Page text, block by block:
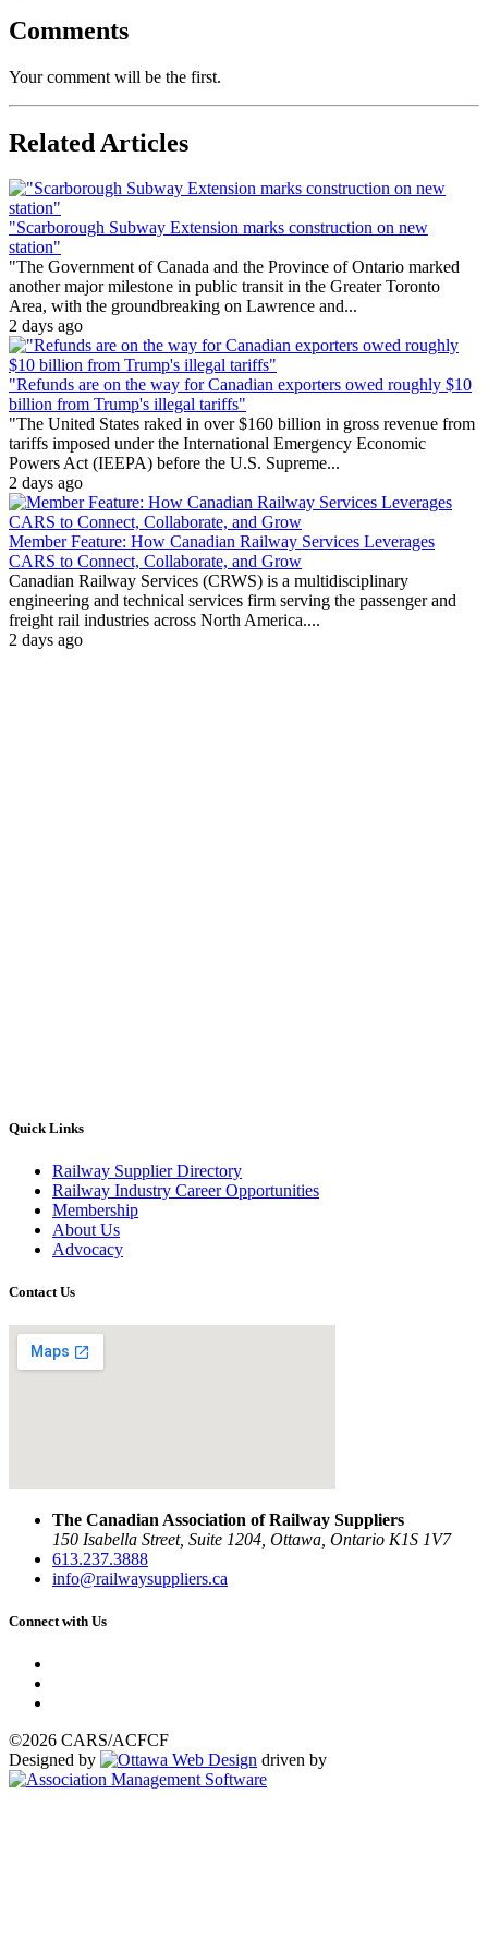
Comments
Your comment will be the first.
Related Articles
"Scarborough Subway Extension marks construction on new
station"
"The Government of Canada and the Province of Ontario marked
another major milestone in public transit in the Greater Toronto
Area, with the groundbreaking on Lawrence and...
2 days ago
"Refunds are on the way for Canadian exporters owed roughly $10
billion from Trump's illegal tariffs"
"The United States raked in over $160 billion in gross revenue from
tariffs imposed under the International Emergency Economic
Powers Act (IEEPA) before the U.S. Supreme...
2 days ago
Member Feature: How Canadian Railway Services Leverages
CARS to Connect, Collaborate, and Grow
Canadian Railway Services (CRWS) is a multidisciplinary
engineering and technical services firm serving the passenger and
freight rail industries across North America....
2 days ago
Quick Links
Railway Supplier Directory
Railway Industry Career Opportunities
Membership
About Us
Advocacy
Contact Us
The Canadian Association of Railway Suppliers
150 Isabella Street, Suite 1204, Ottawa, Ontario K1S 1V7
613.237.3888
info@railwaysuppliers.ca
Connect with Us
©2026 CARS/ACFCF
Designed by
driven by